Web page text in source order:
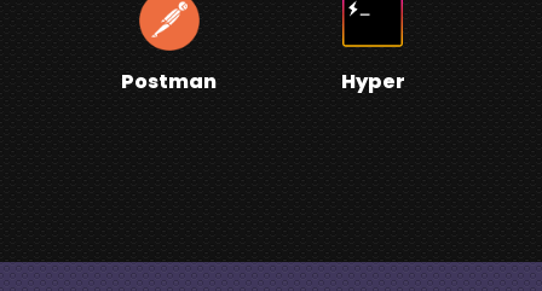
Postman Hyper